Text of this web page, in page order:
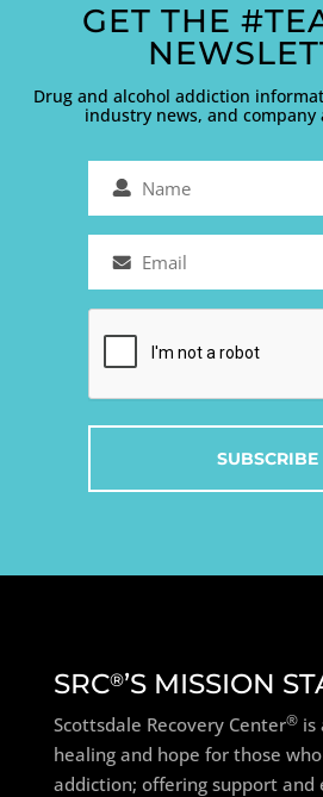
GET THE
Drug and alcohol addiction
industry news, and company
Name
SRC®’S MISSION
Scottsdale Recovery Center®is
healing and hope for those
addiction; offering support